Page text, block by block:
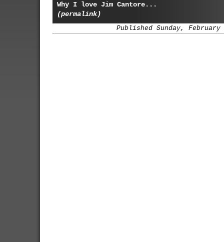
Why I love Jim Cantore...
(permalink)
Published Sunday, February